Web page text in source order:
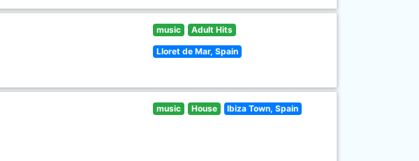
music Adult Hits
Lloret de Mar, Spain
music House Ibiza Town, Spain